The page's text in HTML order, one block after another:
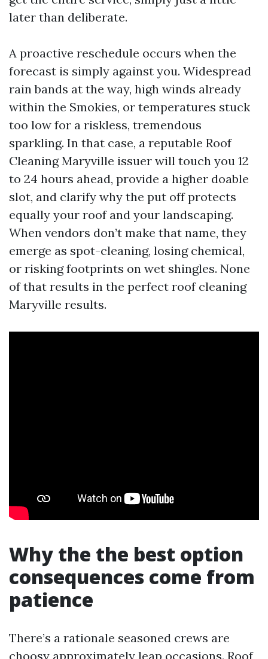
later than deliberate.
A proactive reschedule occurs when the
forecast is simply against you. Widespread
rain bands at the way, high winds already
within the Smokies, or temperatures stuck
too low for a riskless, tremendous
sparkling. In that case, a reputable Roof
Cleaning Maryville issuer will touch you 12
to 24 hours ahead, provide a higher doable
slot, and clarify why the put off protects
equally your roof and your landscaping.
When vendors don’t make that name, they
emerge as spot-cleaning, losing chemical,
or risking footprints on wet shingles. None
of that results in the perfect roof cleaning
Maryville results.
Why the the best option
consequences come from
patience
There’s a rationale seasoned crews are
choosy approximately leap occasions. Roof